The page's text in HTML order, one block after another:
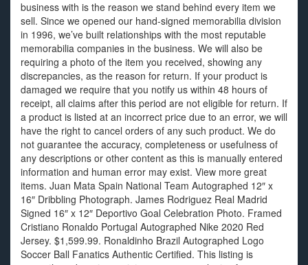
business with is the reason we stand behind every item we
sell. Since we opened our hand-signed memorabilia division
in 1996, we’ve built relationships with the most reputable
memorabilia companies in the business. We will also be
requiring a photo of the item you received, showing any
discrepancies, as the reason for return. If your product is
damaged we require that you notify us within 48 hours of
receipt, all claims after this period are not eligible for return. If
a product is listed at an incorrect price due to an error, we will
have the right to cancel orders of any such product. We do
not guarantee the accuracy, completeness or usefulness of
any descriptions or other content as this is manually entered
information and human error may exist. View more great
items. Juan Mata Spain National Team Autographed 12″ x
16″ Dribbling Photograph. James Rodriguez Real Madrid
Signed 16″ x 12″ Deportivo Goal Celebration Photo. Framed
Cristiano Ronaldo Portugal Autographed Nike 2020 Red
Jersey. $1,599.99. Ronaldinho Brazil Autographed Logo
Soccer Ball Fanatics Authentic Certified. This listing is